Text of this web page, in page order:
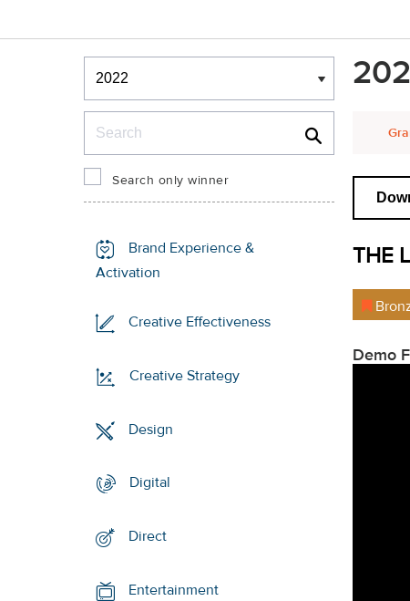
Winners & Shortlists
Winners
Search only winner
Brand Experience &
Activation
Creative Effectiveness
Creative Strategy
Design
Digital
Direct
Entertainment
THE
Demo